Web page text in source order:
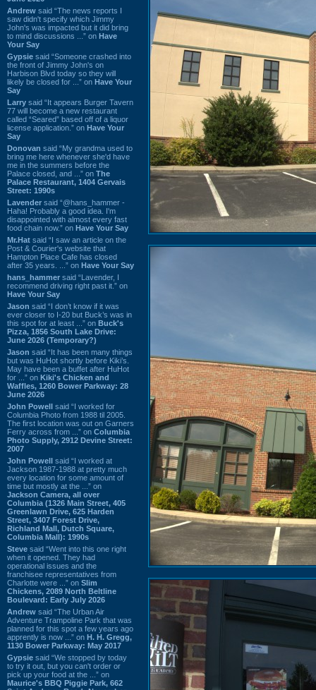
Andrew said “The news reports I
saw didn't specify which Jimmy
John's was impacted but it did bring
to mind discussions ...” on Have
Your Say
Gypsie said “Someone crashed into
the front of Jimmy John's on
Harbison Blvd today so they will
likely be closed for ...” on Have Your
Say
Larry said “It appears Burger Tavern
77 will become a new restaurant
called “Seared” based off of a liquor
license application.” on Have Your
Say
Donovan said “My grandma used to
bring me here whenever she'd have
me in the summers before the
Palace closed, and ...” on The
Palace Restaurant, 1404 Gervais
Street: 1990s
Lavender said “@hans_hammer -
Haha! Probably a good idea. I'm
disappointed with almost every fast
food chain now.” on Have Your Say
Mr.Hat said “I saw an article on the
Post & Courier's website that
Hampton Place Cafe has closed
after 35 years. ...” on Have Your Say
hans_hammer said “Lavender, I
recommend driving right past it.” on
Have Your Say
Jason said “I don’t know if it was
ever closer to I-20 but Buck’s was in
this spot for at least ...” on Buck's
Pizza, 1856 South Lake Drive:
June 2026 (Temporary?)
Jason said “It has been many things
but was HuHot shortly before Kiki’s.
May have been a buffet after HuHot
for ...” on Kiki's Chicken and
Waffles, 1260 Bower Parkway: 28
June 2026
John Powell said “I worked for
Columbia Photo from 1988 til 2005.
The first location was out on Garners
Ferry across from ...” on Columbia
Photo Supply, 2912 Devine Street:
2007
John Powell said “I worked at
Jackson 1987-1988 at pretty much
every location for some amount of
time but mostly at the ...” on
Jackson Camera, all over
Columbia (1326 Main Street, 405
Greenlawn Drive, 625 Harden
Street, 3407 Forest Drive,
Richland Mall, Dutch Square,
Columbia Mall): 1990s
Steve said “Went into this one right
when it opened. They had
operational issues and the
franchisee representatives from
Charlotte were ...” on Slim
Chickens, 2089 North Beltline
Boulevard: Early July 2026
Andrew said “The Urban Air
Adventure Trampoline Park that was
planned for this spot a few years ago
apprently is now ...” on H. H. Gregg,
1130 Bower Parkway: May 2017
Gypsie said “We stopped by today
to try it out, but you can't order or
pick up your food at the ...” on
Maurice's BBQ Piggie Park, 662